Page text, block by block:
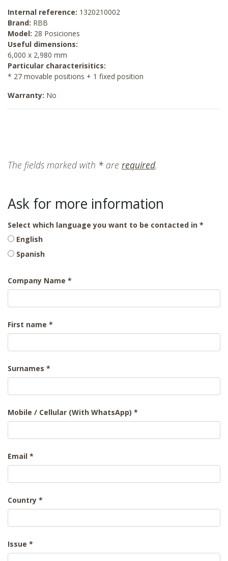
Internal reference: 1320210002
Brand: RBB
Model: 28 Posiciones
Useful dimensions:
6,000 x 2,980 mm
Particular characterisitics:
* 27 movable positions + 1 fixed position
Warranty: No
The fields marked with * are required.
Ask for more information
Select which language you want to be contacted in
English
Spanish
Company Name
First name
Surnames
Mobile / Cellular (With WhatsApp)
Email
Country
Issue